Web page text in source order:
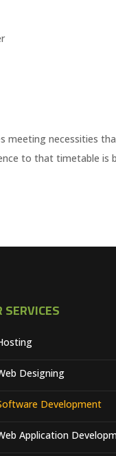
meeting necessities
to that timetable
SERVICES
Designing
Development
Application